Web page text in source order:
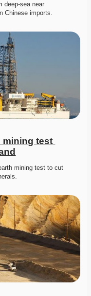
deep-sea near
Chinese imports.
mining test
mining test to cut